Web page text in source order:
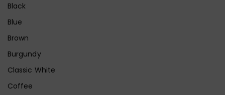
Black
Blue
Brown
Burgundy
Classic White
Coffee